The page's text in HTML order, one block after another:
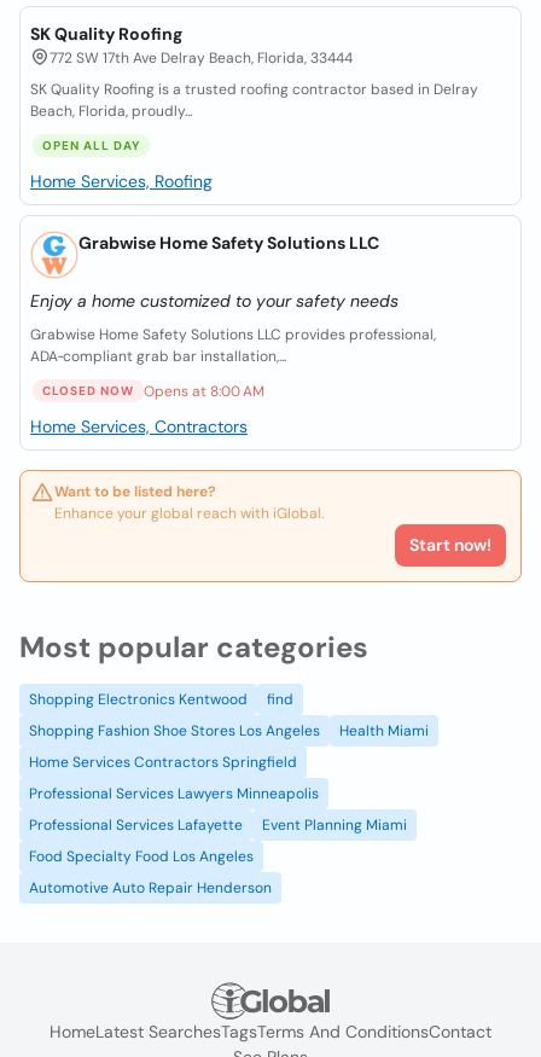
SK Quality Roofing
772 SW 17th Ave Delray Beach, Florida, 33444
SK Quality Roofing is a trusted roofing contractor based in Delray
Beach, Florida, proudly...
OPEN ALL DAY
Home Services, Roofing
Grabwise Home Safety Solutions LLC
Enjoy a home customized to your safety needs
Grabwise Home Safety Solutions LLC provides professional,
ADA‑compliant grab bar installation,...
CLOSED NOW Opens at 8:00 AM
Home Services, Contractors
Want to be listed here?
Enhance your global reach with iGlobal.
Start now!
Most popular categories
Shopping Electronics Kentwood
find
Shopping Fashion Shoe Stores Los Angeles
Health Miami
Home Services Contractors Springfield
Professional Services Lawyers Minneapolis
Professional Services Lafayette
Event Planning Miami
Food Specialty Food Los Angeles
Automotive Auto Repair Henderson
HomeLatest SearchesTagsTerms And ConditionsContact